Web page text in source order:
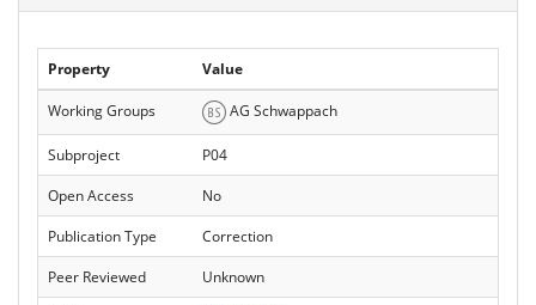
Property Value
Working Groups AG Schwappach
Subproject
P04
Open Access
No
Publication Type
Correction
Peer Reviewed
Unknown